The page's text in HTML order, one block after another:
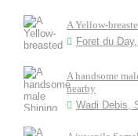
A Yellow-
Foret du
A handsome
nearby
Wadi Debis,